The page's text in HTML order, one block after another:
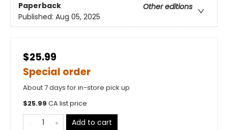
Paperback
Other editions
Published: Aug 05, 2025
$25.99
Special order
About 7 days for in-store pick up
$25.99 CA list price
Add to cart